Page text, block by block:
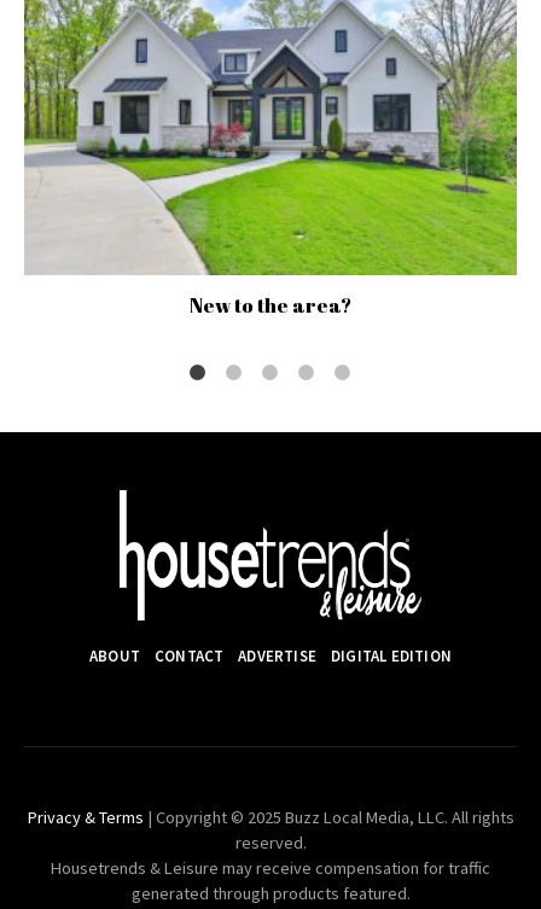
New to the area?
ABOUT CONTACT ADVERTISE DIGITAL EDITION
Privacy & Terms | Copyright © 2025 Buzz Local Media, LLC. All rights
reserved.
Housetrends & Leisure may receive compensation for traffic
generated through products featured.